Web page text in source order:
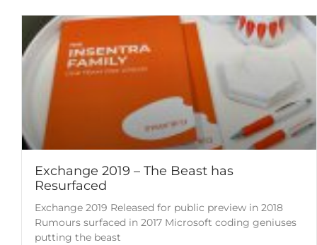
Exchange 2019 – The Beast has
Resurfaced
Exchange 2019 Released for public preview in 2018
Rumours surfaced in 2017 Microsoft coding geniuses
putting the beast